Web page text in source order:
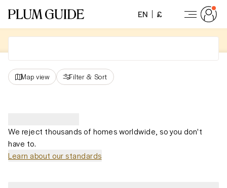
EN £
Map view Filter & Sort
We reject thousands of homes worldwide, so you don't
have to.
Learn about our standards